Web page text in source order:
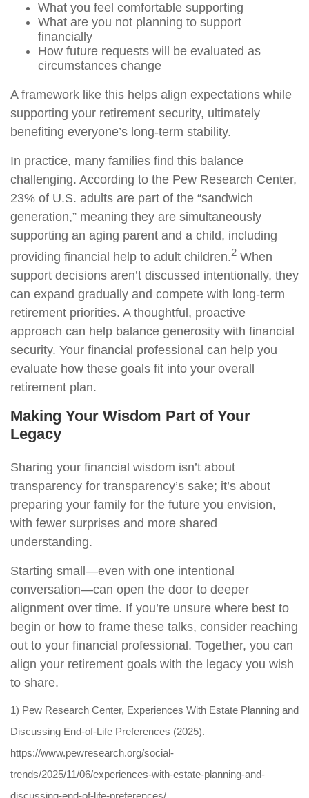
What you feel comfortable supporting
What are you not planning to support
financially
How future requests will be evaluated as
circumstances change
A framework like this helps align expectations while
supporting your retirement security, ultimately
benefiting everyone’s long-term stability.
In practice, many families find this balance
challenging. According to the Pew Research Center,
23% of U.S. adults are part of the “sandwich
generation,” meaning they are simultaneously
supporting an aging parent and a child, including
providing financial help to adult children.2 When
support decisions aren’t discussed intentionally, they
can expand gradually and compete with long-term
retirement priorities. A thoughtful, proactive
approach can help balance generosity with financial
security. Your financial professional can help you
evaluate how these goals fit into your overall
retirement plan.
Making Your Wisdom Part of Your
Legacy
Sharing your financial wisdom isn’t about
transparency for transparency’s sake; it’s about
preparing your family for the future you envision,
with fewer surprises and more shared
understanding.
Starting small—even with one intentional
conversation—can open the door to deeper
alignment over time. If you’re unsure where best to
begin or how to frame these talks, consider reaching
out to your financial professional. Together, you can
align your retirement goals with the legacy you wish
to share.
1) Pew Research Center, Experiences With Estate Planning and
Discussing End-of-Life Preferences (2025).
https://www.pewresearch.org/social-
trends/2025/11/06/experiences-with-estate-planning-and-
discussing-end-of-life-preferences/